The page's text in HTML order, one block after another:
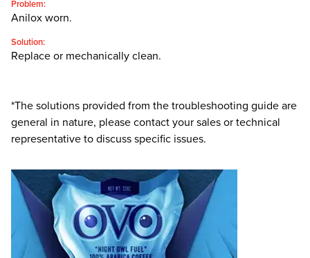
Problem:
Anilox worn.
Solution:
Replace or mechanically clean.
*The solutions provided from the troubleshooting guide are
general in nature, please contact your sales or technical
representative to discuss specific issues.